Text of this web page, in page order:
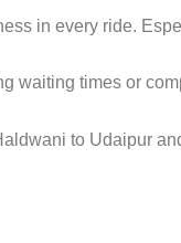
in every ride.
waiting times or
to Udaipur